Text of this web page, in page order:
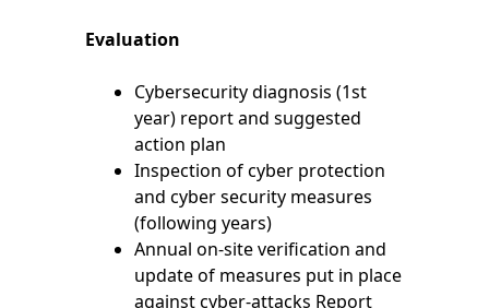
Evaluation
Cybersecurity diagnosis (1st
year) report and suggested
action plan
Inspection of cyber protection
and cyber security measures
(following years)
Annual on-site verification and
update of measures put in place
against cyber-attacks Report